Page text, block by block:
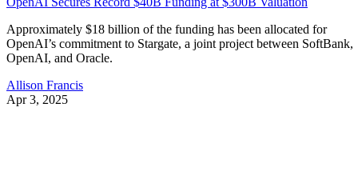
Approximately $18 billion of the funding has been allocated for
OpenAI’s commitment to Stargate, a joint project between SoftBank,
OpenAI, and Oracle.
Allison Francis
Apr 3, 2025